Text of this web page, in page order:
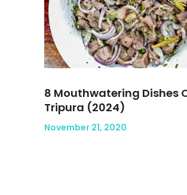
8 Mouthwatering Dishes
Tripura (2024)
November 21, 2020